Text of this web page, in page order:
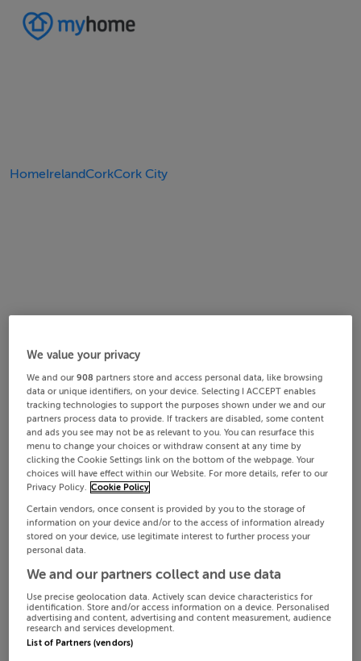
HomeIrelandCorkCork City
We value your privacy
We and our908 partners store and access personal data, like browsing
data or unique identifiers, on your device. Selecting I ACCEPT enables
tracking technologies to support the purposes shown under we and our
partners process data to provide. If trackers are disabled, some content
and ads you see may not be as relevant to you. You can resurface this
menu to change your choices or withdraw consent at any time by
clicking the Cookie Settings link on the bottom of the webpage. Your
choices will have effect within our Website. For more details, refer to our
Privacy Policy. Cookie Policy
Certain vendors, once consent is provided by you to the storage of
information on your device and/or to the access of information already
stored on your device, use legitimate interest to further process your
personal data.
We and our partners collect and use data
Use precise geolocation data. Actively scan device characteristics for
identification. Store and/or access information on a device. Personalised
advertising and content, advertising and content measurement, audience
research and services development.
List of Partners (vendors)